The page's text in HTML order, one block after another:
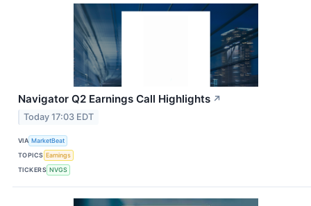
Navigator Q2 Earnings Call Highlights ↗
Today 17:03 EDT
VIA MarketBeat
TOPICS Earnings
TICKERS NVGS